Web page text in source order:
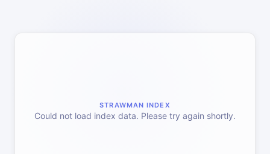
STRAWMAN INDEX
Could not load index data. Please try again shortly.